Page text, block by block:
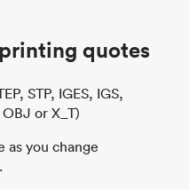
quotes
STP, IGES, IGS,
or X_T)
as you change